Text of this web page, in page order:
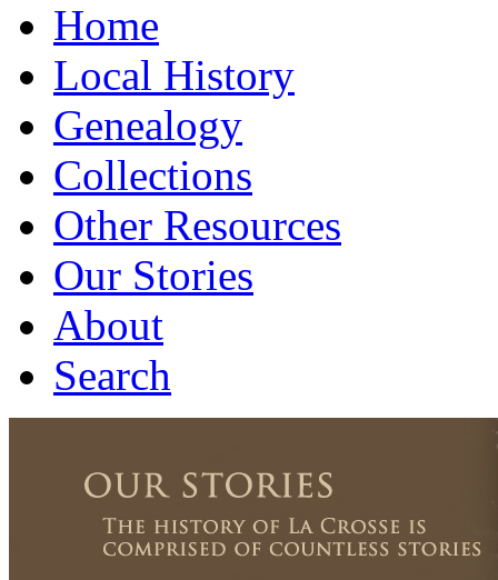
Home
Local History
Genealogy
Collections
Other Resources
Our Stories
About
Search